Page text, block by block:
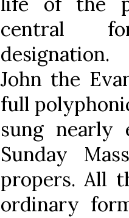
central
John the
full
sung nearly
Sunday
propers. All
ordinary